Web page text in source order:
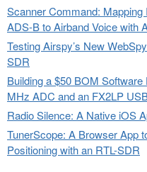
Scanner Command:
ADS-B to Airband Voice with
Testing Airspy’s New
SDR
Building a $50 BOM
MHz ADC and an FX2LP
Radio Silence: A Native iOS
TunerScope: A Browser App
Positioning with an RTL-SDR